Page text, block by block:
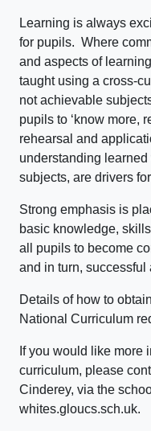
Learning is always
for pupils. Where
and aspects of
taught using a cross-
not achievable
pupils to ‘know more,
rehearsal and
understanding
subjects, are drivers
Strong emphasis is
basic knowledge,
all pupils to become
and in turn, successful
Details of how to
National Curriculum
If you would like more
curriculum, please
Cinderey, via the
whites.gloucs.sch.uk.